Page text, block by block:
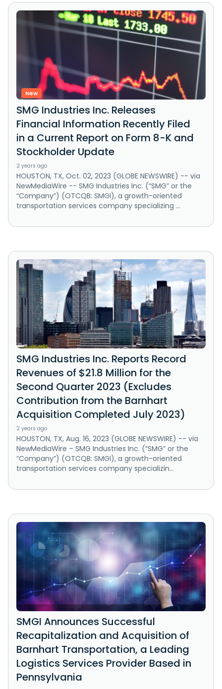
New
SMG Industries Inc. Releases
Financial Information Recently Filed
in a Current Report on Form 8-K and
Stockholder Update
2 years ago
HOUSTON, TX, Oct. 02, 2023 (GLOBE NEWSWIRE) -- via
NewMediaWire -- SMG Industries Inc. (“SMG” or the
“Company”) (OTCQB: SMGI), a growth-oriented
transportation services company specializing ...
SMG Industries Inc. Reports Record
Revenues of $21.8 Million for the
Second Quarter 2023 (Excludes
Contribution from the Barnhart
Acquisition Completed July 2023)
2 years ago
HOUSTON, TX, Aug. 16, 2023 (GLOBE NEWSWIRE) -- via
NewMediaWire – SMG Industries Inc. (“SMG” or the
“Company”) (OTCQB: SMGI), a growth-oriented
transportation services company specializin...
SMGI Announces Successful
Recapitalization and Acquisition of
Barnhart Transportation, a Leading
Logistics Services Provider Based in
Pennsylvania